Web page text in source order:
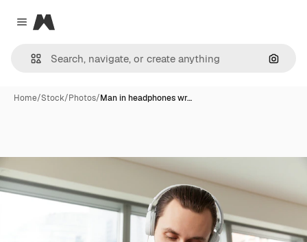
Close menu
Magnific
Home/Stock/Photos/Man in headphones wr…